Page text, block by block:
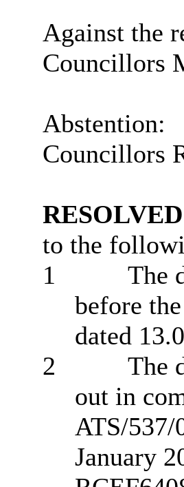
Against the
Councillors
Abstention:
Councillors
RESOLVED
to the
1
The
before
dated
2
The
out in
ATS/537/
January